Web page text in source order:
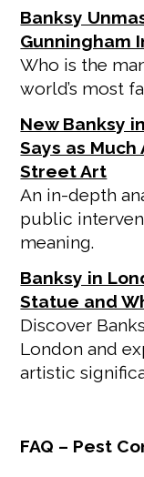
Banksy
Gunningham
Who is the
world’s most
New Banksy
Says as Much
Street Art
An in-depth
public
meaning.
Banksy in
Statue and
Discover
London and
artistic
FAQ – Pest